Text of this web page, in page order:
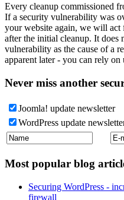
Every cleanup commissioned
If a security vulnerability was
your website again, we will act
after the initial cleanup. It does
vulnerability as the cause of a
apparent later - you can rely on
Never miss another
Joomla! update newsletter
WordPress update
Most popular blog
Securing WordPress -
firewall